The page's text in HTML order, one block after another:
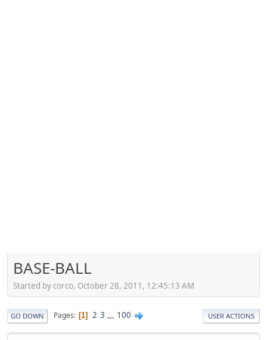
BASE-BALL
Started by corco, October 28, 2011, 12:45:13 AM
GO DOWN Pages 1 2 3 ... 100 USER ACTIONS